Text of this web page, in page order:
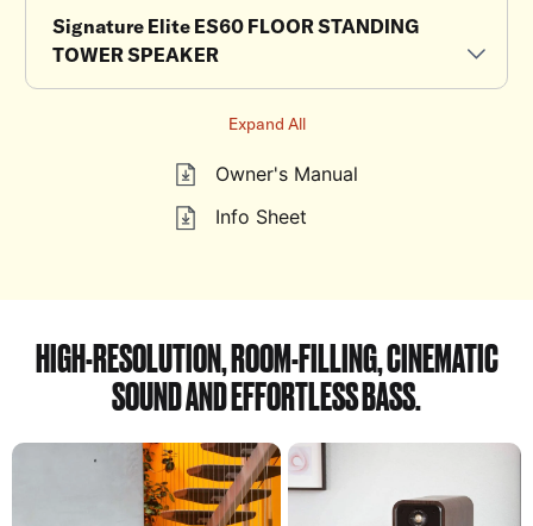
Owner's Manual
Info Sheet
Signature Elite ES60 FLOOR STANDING
TOWER SPEAKER
Expand All
HIGH-RESOLUTION, ROOM-FILLING, CINEMATIC
SOUND AND EFFORTLESS BASS.